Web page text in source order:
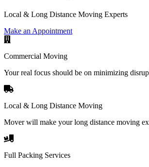
Local & Long Distance Moving Experts
Make an Appointment
Commercial Moving
Your real focus should be on minimizing
Local & Long Distance Moving
Mover will make your long distance moving
Full Packing Services